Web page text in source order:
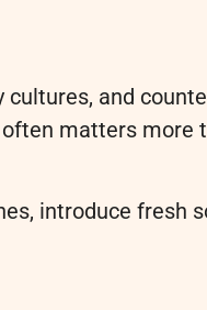
and
matters more
introduce fresh